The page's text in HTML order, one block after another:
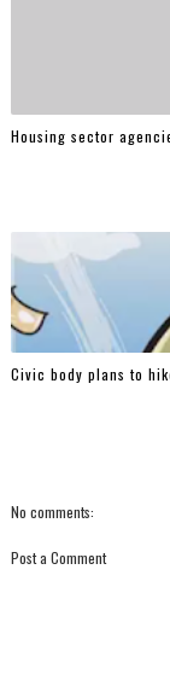
Housing sector
Civic body plans to
No comments:
Post a Comment